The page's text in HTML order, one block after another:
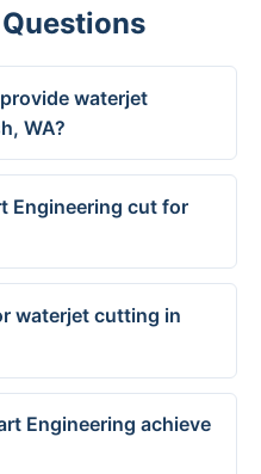
waterjet
WA?
Engineering cut for
waterjet cutting in
Engineering achieve